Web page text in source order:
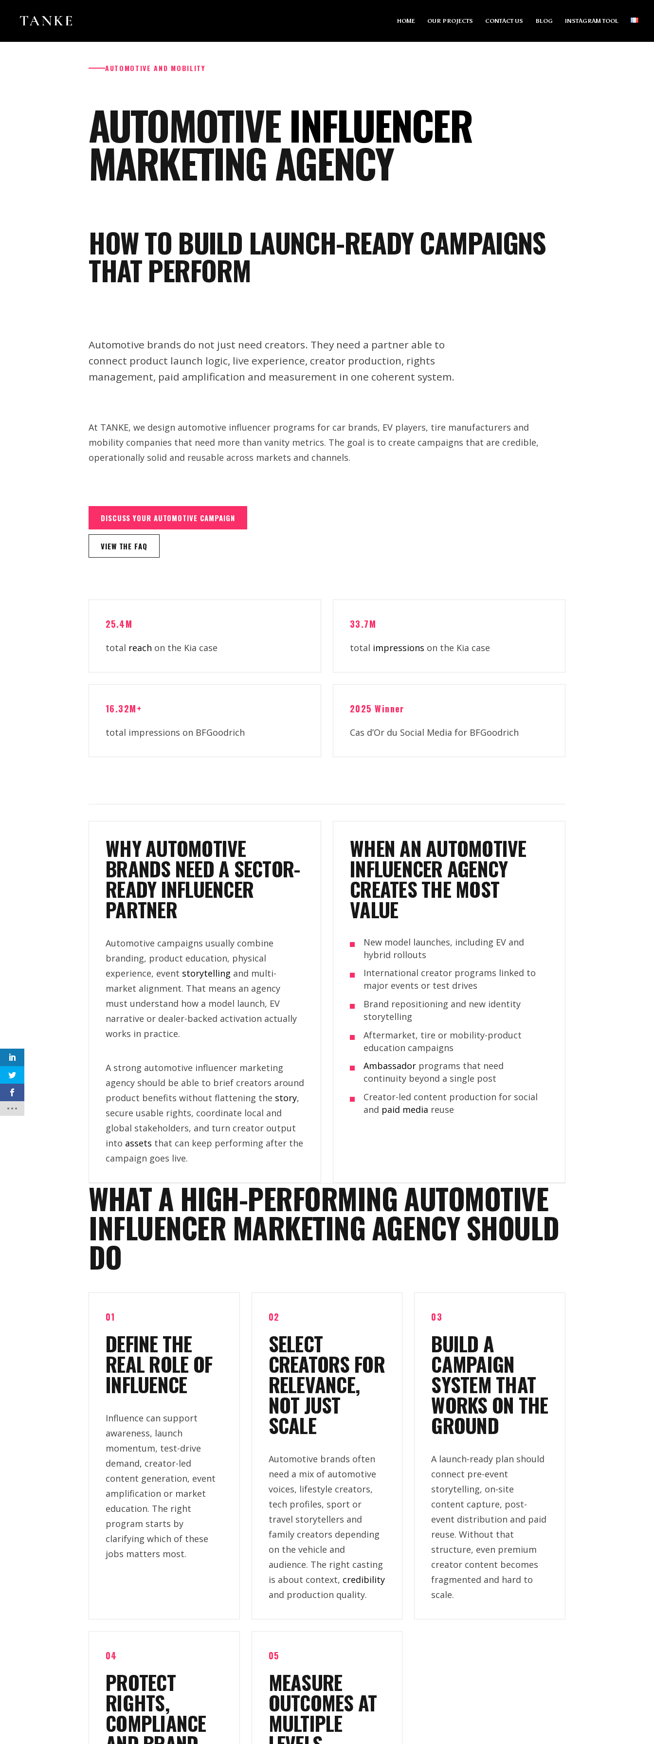
HOME OUR PROJECTS CONTACT US BLOG INSTAGRAM TOOL
AUTOMOTIVE AND MOBILITY
AUTOMOTIVEINFLUENCER
MARKETING AGENCY
HOW TO BUILD LAUNCH-READY CAMPAIGNS
THAT PERFORM
Automotive brands do not just need creators. They need a partner able to
connect product launch logic, live experience, creator production, rights
management, paid amplification and measurement in one coherent system.
At TANKE, we design automotive influencer programs for car brands, EV players, tire manufacturers and
mobility companies that need more than vanity metrics. The goal is to create campaigns that are credible,
operationally solid and reusable across markets and channels.
DISCUSS YOUR AUTOMOTIVE CAMPAIGN
VIEW THE FAQ
25.4M
total reach on the Kia case
33.7M
total impressions on the Kia case
16.32M+
total impressions on BFGoodrich
2025 Winner
Cas d’Or du Social Media for BFGoodrich
WHY AUTOMOTIVE
BRANDS NEED A SECTOR-
READY INFLUENCER
PARTNER
Automotive campaigns usually combine
branding, product education, physical
experience, event storytelling and multi-
market alignment. That means an agency
must understand how a model launch, EV
narrative or dealer-backed activation actually
works in practice.
A strong automotive influencer marketing
agency should be able to brief creators around
product benefits without flattening the story,
secure usable rights, coordinate local and
global stakeholders, and turn creator output
into assets that can keep performing after the
campaign goes live.
WHEN AN AUTOMOTIVE
INFLUENCER AGENCY
CREATES THE MOST
VALUE
New model launches, including EV and
hybrid rollouts
International creator programs linked to
major events or test drives
Brand repositioning and new identity
storytelling
Aftermarket, tire or mobility-product
education campaigns
Ambassador programs that need
continuity beyond a single post
Creator-led content production for social
and paid media reuse
WHAT A HIGH-PERFORMING AUTOMOTIVE
INFLUENCER MARKETING AGENCY SHOULD
DO
01
DEFINE THE
REAL ROLE OF
INFLUENCE
Influence can support
awareness, launch
momentum, test-drive
demand, creator-led
content generation, event
amplification or market
education. The right
program starts by
clarifying which of these
jobs matters most.
02
SELECT
CREATORS FOR
RELEVANCE,
NOT JUST
SCALE
Automotive brands often
need a mix of automotive
voices, lifestyle creators,
tech profiles, sport or
travel storytellers and
family creators depending
on the vehicle and
audience. The right casting
is about context, credibility
and production quality.
03
BUILD A
CAMPAIGN
SYSTEM THAT
WORKS ON THE
GROUND
A launch-ready plan should
connect pre-event
storytelling, on-site
content capture, post-
event distribution and paid
reuse. Without that
structure, even premium
creator content becomes
fragmented and hard to
scale.
04
PROTECT
RIGHTS,
COMPLIANCE
05
MEASURE
OUTCOMES AT
MULTIPLE